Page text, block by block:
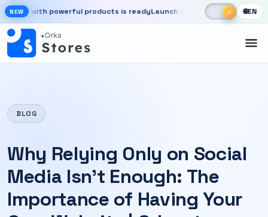
Skip to main content
NEW
New OrkaApps website with powerful products is ready. Launch
with powerful products is ready Launch your store, automate
☀
☀ 🌐EN
BLOG
Why Relying Only on Social
Media Isn’t Enough: The
Importance of Having Your